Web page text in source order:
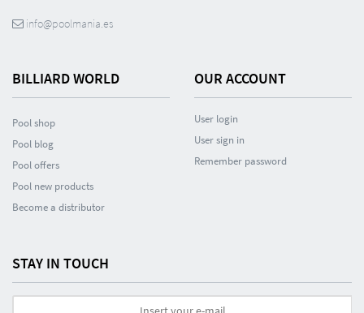
info@poolmania.es
BILLIARD WORLD
Pool shop
Pool blog
Pool offers
Pool new products
Become a distributor
OUR ACCOUNT
User login
User sign in
Remember password
STAY IN TOUCH